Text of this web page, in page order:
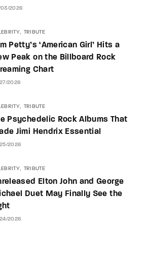
2026
TRIBUTE
Petty’s ‘American Girl’ Hits a
Peak on the Billboard Rock
Chart
2026
TRIBUTE
Psychedelic Rock Albums That
Jimi Hendrix Essential
2026
TRIBUTE
Elton John and George
Duet May Finally See the
2026